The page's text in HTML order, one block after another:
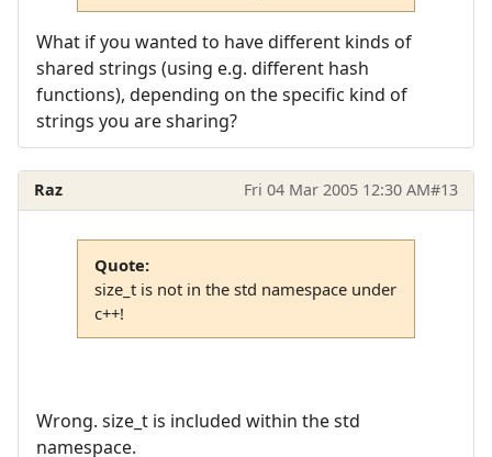
What if you wanted to have different kinds of
shared strings (using e.g. different hash
functions), depending on the specific kind of
strings you are sharing?
Raz Fri 04 Mar 2005 12:30 AM#13
Quote:
size_t is not in the std namespace under
c++!
Wrong. size_t is included within the std
namespace.